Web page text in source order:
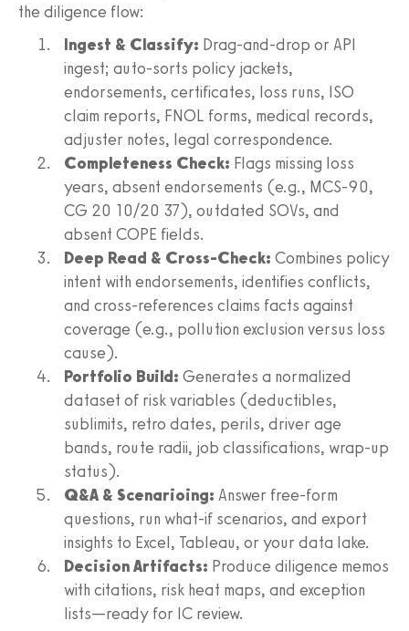
the diligence flow:
Ingest & Classify: Drag-and-drop or API
ingest; auto-sorts policy jackets,
endorsements, certificates, loss runs, ISO
claim reports, FNOL forms, medical records,
adjuster notes, legal correspondence.
Completeness Check: Flags missing loss
years, absent endorsements (e.g., MCS-90,
CG 20 10/20 37), outdated SOVs, and
absent COPE fields.
Deep Read & Cross-Check: Combines policy
intent with endorsements, identifies conflicts,
and cross-references claims facts against
coverage (e.g., pollution exclusion versus loss
cause).
Portfolio Build: Generates a normalized
dataset of risk variables (deductibles,
sublimits, retro dates, perils, driver age
bands, route radii, job classifications, wrap-up
status).
Q&A & Scenarioing: Answer free-form
questions, run what-if scenarios, and export
insights to Excel, Tableau, or your data lake.
Decision Artifacts: Produce diligence memos
with citations, risk heat maps, and exception
lists—ready for IC review.